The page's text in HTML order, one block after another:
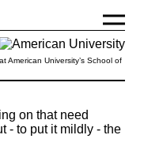
American University’s School of
on that need
- to put it mildly - the